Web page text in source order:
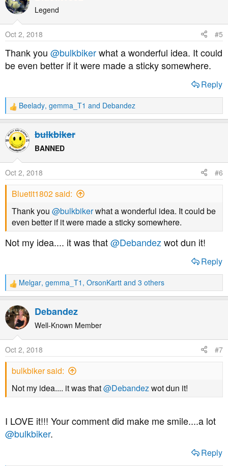
Why your LDL may go up on a low carb/ketogenic regime
Dave Feldman and of course a link to his site
http://cholesterolcode.com
http://explore.tandfonline.com/content/med/statins-
stimulate-atherosclerosis-and-heart-failure
Flaws in early statin trials
https://www.ncbi.nlm.nih.gov/pmc/articles/PMC4513492/
" Curiously, statin trials conducted after 2005 have failed
to demonstrate a consistent mortality benefit"
Statin induced diabetes
https://www.ncbi.nlm.nih.gov/pmc/articles/PMC4156828/
Statin induced peripheral neuropathy
t
n
s
Legend
Oct 2, 2018 #5
Thank you @bulkbikerwhat a wonderful idea. It could
be even better if it were made a sticky somewhere.
Reply
R
e
a
c
t
n
s
Beelady, gemma_T1 and Debandez
bulkbiker
BANNED
Oct 2, 2018 #6
Bluetit1802 said:
Thank you @bulkbikerwhat a wonderful idea. It could be
even better if it were made a sticky somewhere.
Not my idea.... it was that@Debandez wot dun it!
Reply
R
e
a
c
t
n
s
Melgar, gemma_T1 , OrsonKartt and 3 others
Debandez
Well-Known Member
Oct 2, 2018 #7
bulkbiker said:
Not my idea.... it was that@Debandez wot dun it!
I LOVE it!!! Your comment did make me smile....a lot
@bulkbiker.
Reply